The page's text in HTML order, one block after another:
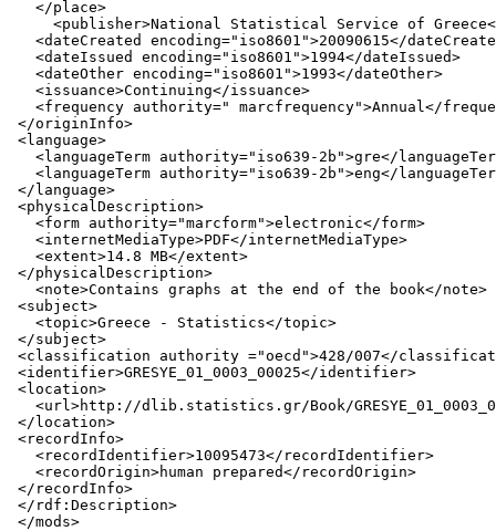
   </place>
<publisher>National Statistical Service of
<dateCreated encoding="iso8601">20090615</
   <dateIssued encoding="iso8601">1994</dateIssued>
   <dateOther encoding="iso8601">1993</dateOther>
   <issuance>Continuing</issuance>
<frequency authority=" marcfrequency">Annual</
</originInfo>
<language>
<languageTerm authority="iso639-2b">gre</
<languageTerm authority="iso639-2b">eng</
</language>
<physicalDescription>
   <form authority="marcform">electronic</form>
   <internetMediaType>PDF</internetMediaType>
   <extent>14.8 MB</extent>
</physicalDescription>
   <note>Contains graphs at the end of the book</note>
<subject>
   <topic>Greece - Statistics</topic>
</subject>
<classification authority ="oecd">428/007</
<identifier>GRESYE_01_0003_00025</identifier>
<location>
<url>http://dlib.statistics.gr/Book/
</location>
<recordInfo>
   <recordIdentifier>10095473</recordIdentifier>
   <recordOrigin>human prepared</recordOrigin>
</recordInfo>
</rdf:Description>
</mods>